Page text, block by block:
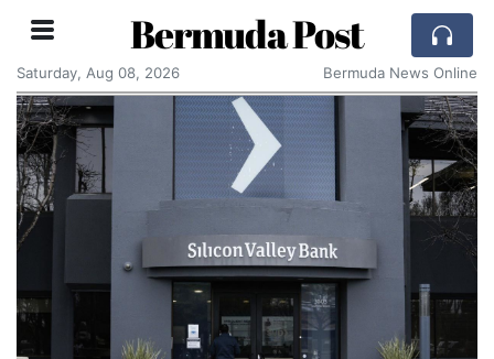
Bermuda Post
Saturday, Aug 08, 2026 Bermuda News Online